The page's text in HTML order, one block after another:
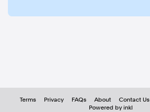
Terms Privacy FAQs About Contact Us
Powered by inkl